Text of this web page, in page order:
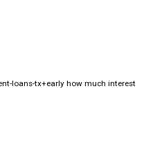
loans-tx+early how much interest